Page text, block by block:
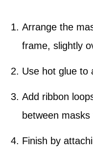
Arrange the
frame, slightly
Use hot glue to
Add ribbon
between
Finish by